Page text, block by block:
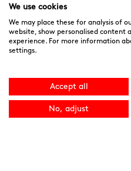
The Ark
020 8449 8877
Follow us on
We use cookies
We may place these for analysis of
website, show personalised content
experience. For more information
settings.
Accept all
No, adjust